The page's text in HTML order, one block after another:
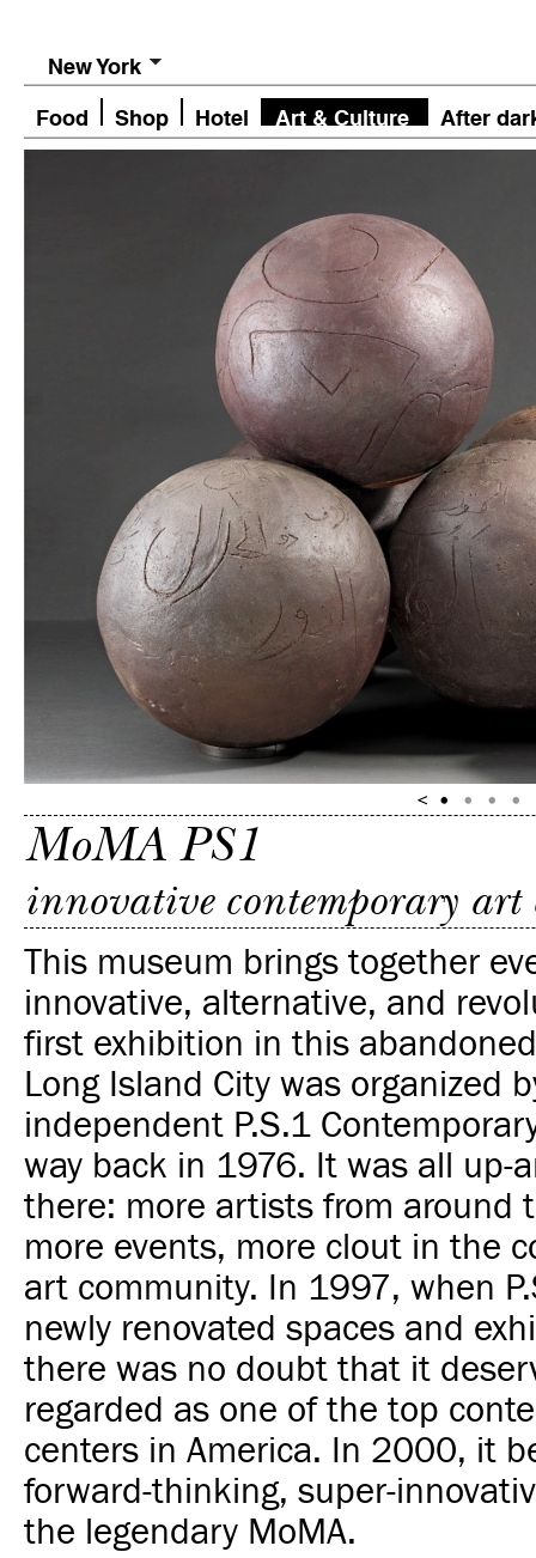
New York
Food Shop Hotel Art & Culture After
MoMA PS1
innovative contemporary
This museum brings together
innovative, alternative, and
first exhibition in this
Long Island City was organized
independent P.S.1
way back in 1976. It was all up-
there: more artists from around
more events, more clout in the
art community. In 1997, when
newly renovated spaces and
there was no doubt that it
regarded as one of the top
centers in America. In 2000, it
forward-thinking, super-
the legendary MoMA.